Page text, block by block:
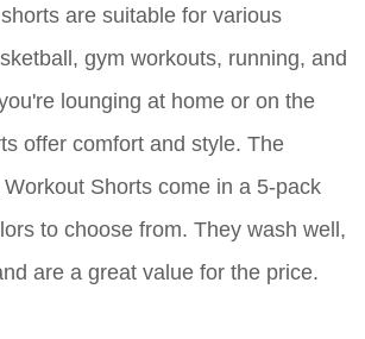
are suitable for various
gym workouts, running, and
lounging at home or on the
offer comfort and style. The
Shorts come in a 5-pack
to choose from. They wash well,
are a great value for the price.